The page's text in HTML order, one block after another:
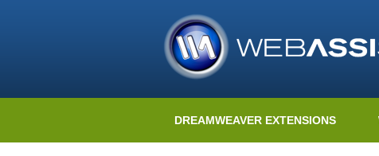
DREAMWEAVER EXTENSIONS